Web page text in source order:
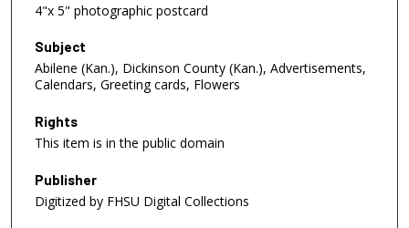
4"x 5" photographic postcard
Subject
Abilene (Kan.), Dickinson County (Kan.), Advertisements,
Calendars, Greeting cards, Flowers
Rights
This item is in the public domain
Publisher
Digitized by FHSU Digital Collections